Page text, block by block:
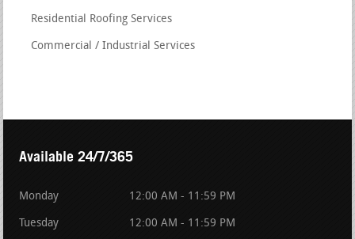
Residential Roofing Services
Commercial / Industrial Services
Available 24/7/365
Monday 12:00 AM - 11:59 PM
Tuesday 12:00 AM - 11:59 PM